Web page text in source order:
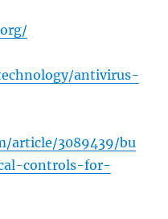
antivirus-
article/3089439/bu
controls-for-